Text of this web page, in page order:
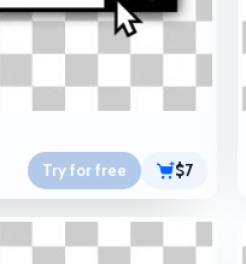
Try for free $7